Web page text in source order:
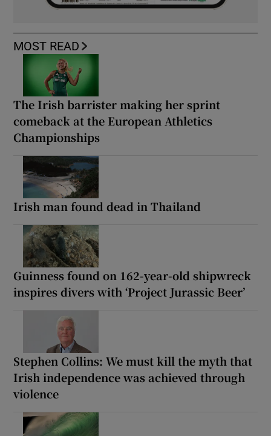
MOST READ
The Irish barrister making her sprint
comeback at the European Athletics
Championships
Irish man found dead in Thailand
Guinness found on 162-year-old shipwreck
inspires divers with ‘Project Jurassic Beer’
Stephen Collins: We must kill the myth that
Irish independence was achieved through
violence